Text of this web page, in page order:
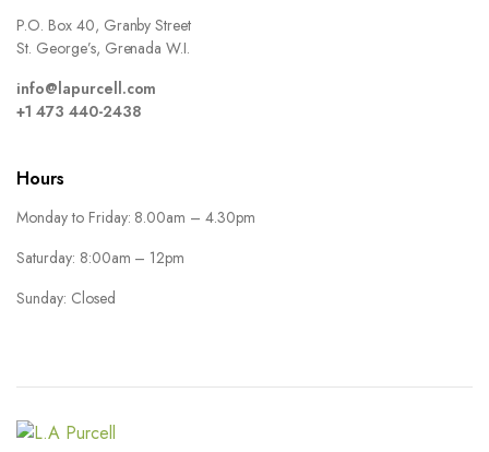
P.O. Box 40, Granby Street
St. George’s, Grenada W.I.
info@lapurcell.com
+1 473 440-2438
Hours
Monday to Friday: 8.00am – 4.30pm
Saturday: 8:00am – 12pm
Sunday: Closed